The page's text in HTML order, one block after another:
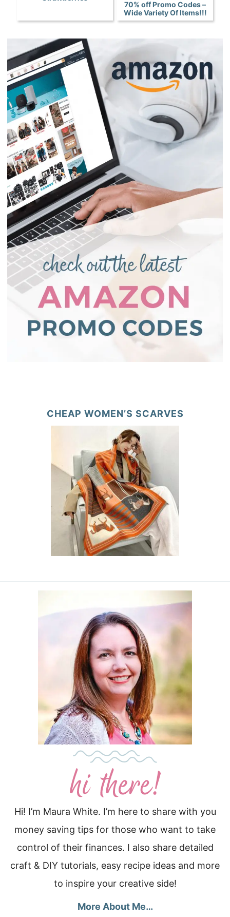
70% off Promo Codes –
Wide Variety Of Items!!!
CHEAP WOMEN’S SCARVES
Hi! I’m Maura White. I’m here to share with you
money saving tips for those who want to take
control of their finances. I also share detailed
craft & DIY tutorials, easy recipe ideas and more
to inspire your creative side!
More About Me…